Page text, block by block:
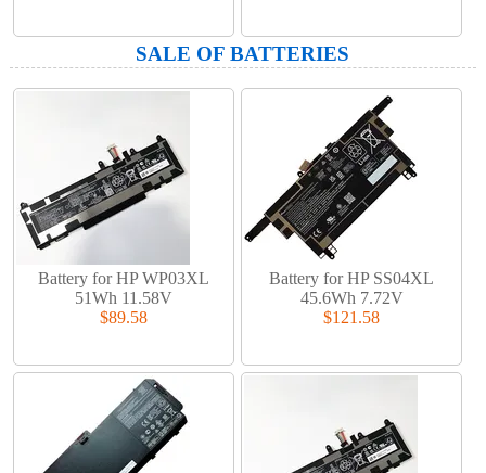
SALE OF BATTERIES
Battery for HP WP03XL
51Wh 11.58V
$89.58
Battery for HP SS04XL
45.6Wh 7.72V
$121.58